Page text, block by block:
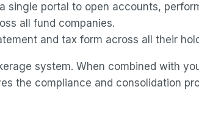
single portal to open accounts,
all fund companies.
and tax form across all their
system. When combined with
the compliance and consolidation